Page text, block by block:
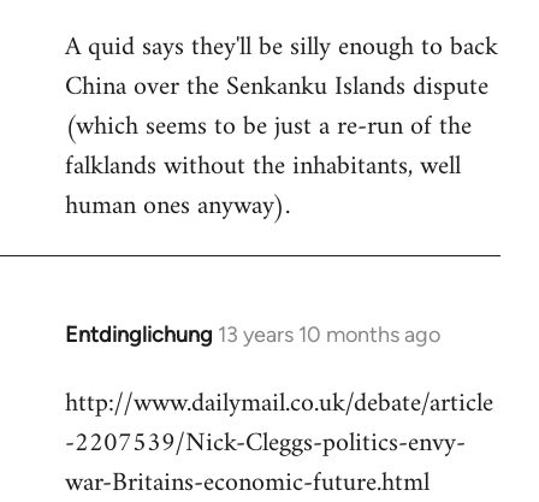
to
Welcome
by
libcom.org
A quid says they'll be silly enough to back
China over the Senkanku Islands dispute
(which seems to be just a re-run of the
falklands without the inhabitants, well
human ones anyway).
Entdinglichung 13 years 10 months ago
In
to
Welcome
http://www.dailymail.co.uk/debate/article
-2207539/Nick-Cleggs-politics-envy-
war-Britains-economic-future.html